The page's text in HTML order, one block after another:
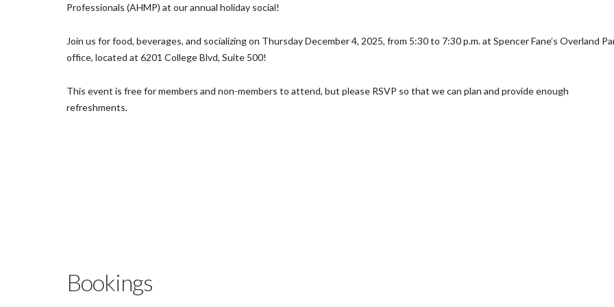
Professionals (AHMP) at our annual holiday social!
Join us for food, beverages, and socializing on Thursday December 4, 2025, from 5:30 to 7:30 p.m. at Spencer Fane’s Overland
office, located at 6201 College Blvd, Suite 500!
This event is free for members and non-members to attend, but please RSVP so that we can plan and provide enough
refreshments.
Bookings